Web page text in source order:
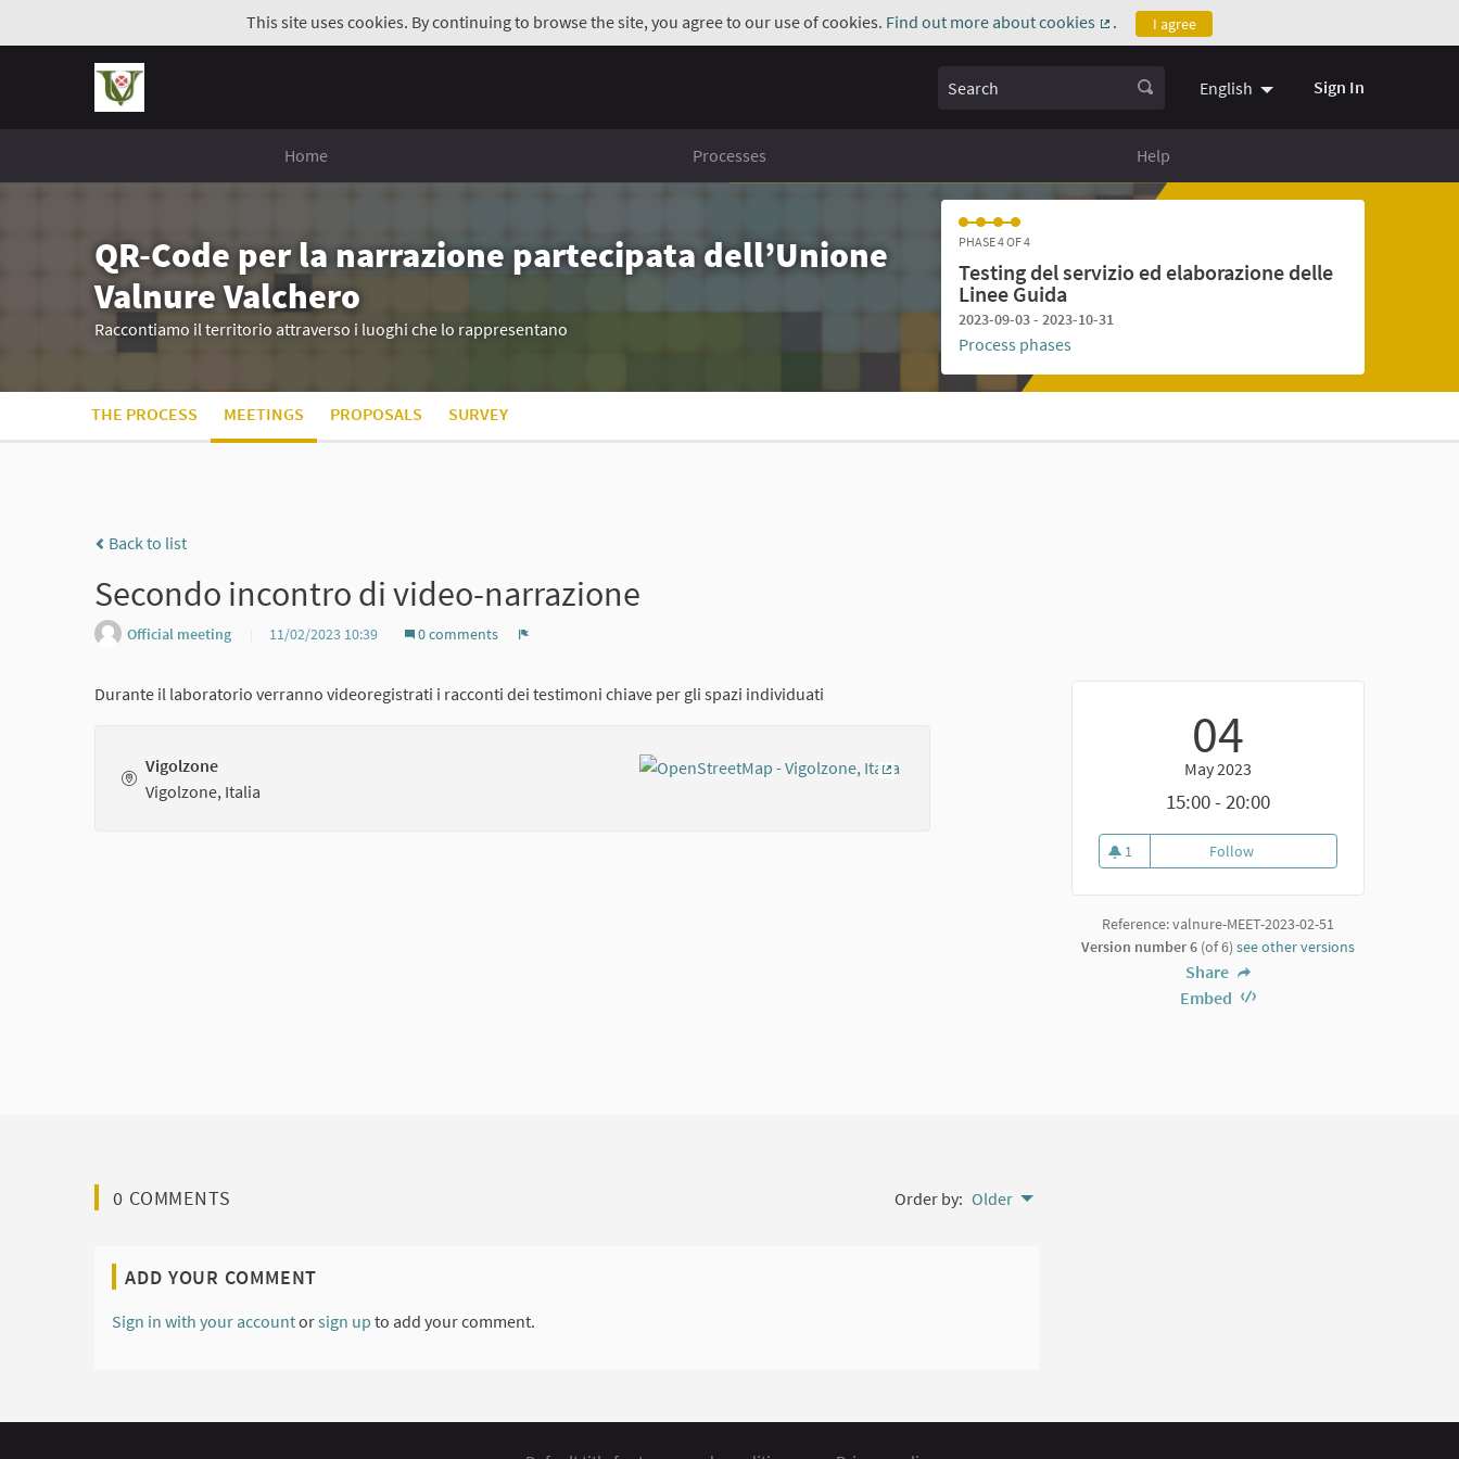
This site uses cookies. By continuing to browse the site, you agree to our use of cookies. Find out more about cookies
(External link)
. I agree
Search English Sign In
Home Processes Help
QR-Code per la narrazione partecipata dell’Unione
Valnure Valchero
Raccontiamo il territorio attraverso i luoghi che lo rappresentano
PHASE 4 OF 4
Testing del servizio ed elaborazione delle
Linee Guida
2023-09-03 - 2023-10-31
Process phases
THE PROCESS MEETINGS PROPOSALS SURVEY
Back to list
Secondo incontro di video-narrazione
Official meeting 11/02/2023 10:39 0 comments
04
May 2023
15:00 - 20:00
1
1 follower
FollowSecondo incontro di video-
Reference: valnure-MEET-2023-02-51
Version number 6 (of 6) see other versions
Share
Embed
Durante il laboratorio verranno videoregistrati i racconti dei testimoni chiave per gli spazi individuati
Vigolzone
Vigolzone, Italia
0 COMMENTS Order by: Older
ADD YOUR COMMENT
Sign in with your accountorsign up to add your comment.